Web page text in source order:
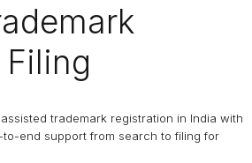
Filing
trademark registration in India with
to-end support from search to filing for